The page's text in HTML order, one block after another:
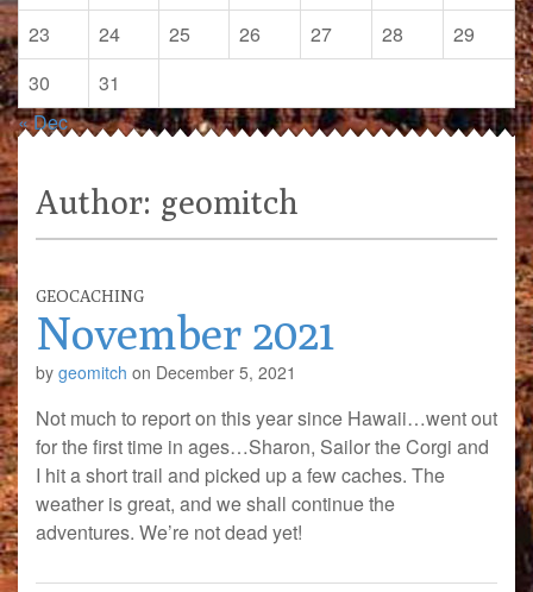
23
24 25 26 27 28
29
30
31
« Dec
Author: geomitch
GEOCACHING
November 2021
by geomitch on December 5, 2021
Not much to report on this year since Hawaii…went out
for the first time in ages…Sharon, Sailor the Corgi and
I hit a short trail and picked up a few caches. The
weather is great, and we shall continue the
adventures. We’re not dead yet!